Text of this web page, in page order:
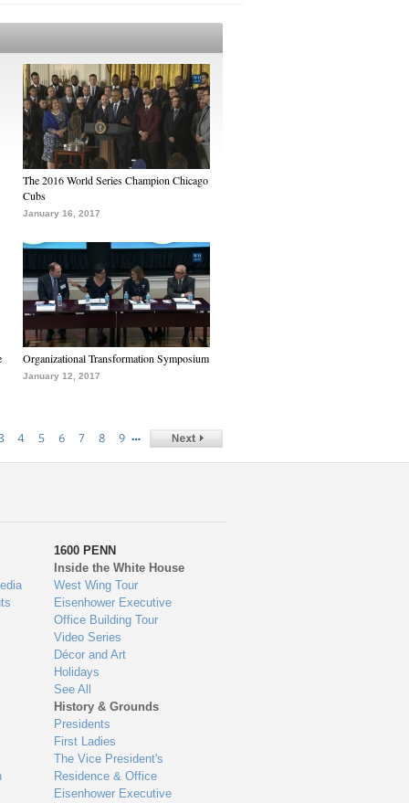
The 2016 World Series Champion Chicago
Cubs
January 16, 2017
Organizational Transformation Symposium
January 12, 2017
4 5 6 7 8 9 …